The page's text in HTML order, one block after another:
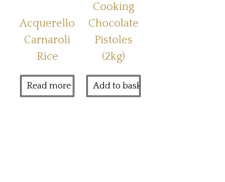
Acquerello
Carnaroli
Rice
Read more
Cooking
Chocolate
Pistoles
(2kg)
Add to basket